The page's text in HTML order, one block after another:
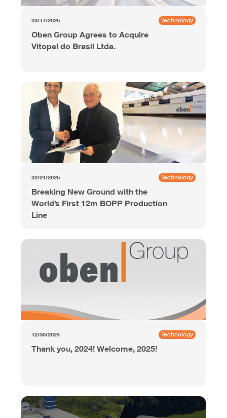
03/17/2025 Technology
Oben Group Agrees to Acquire
Vitopel do Brasil Ltda.
02/24/2025 Technology
Breaking New Ground with the
World’s First 12m BOPP Production
Line
12/30/2024 Technology
Thank you, 2024! Welcome, 2025!